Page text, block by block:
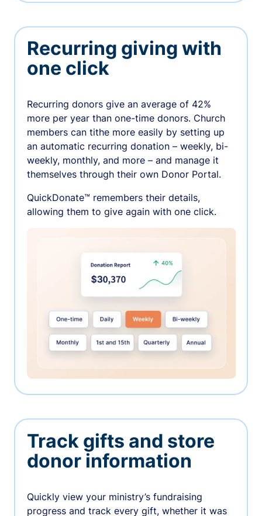
Recurring giving with
one click
Recurring donors give an average of 42%
more per year than one-time donors. Church
members can tithe more easily by setting up
an automatic recurring donation – weekly, bi-
weekly, monthly, and more – and manage it
themselves through their own Donor Portal.
QuickDonate™ remembers their details,
allowing them to give again with one click.
Track gifts and store
donor information
Quickly view your ministry’s fundraising
progress and track every gift, whether it was